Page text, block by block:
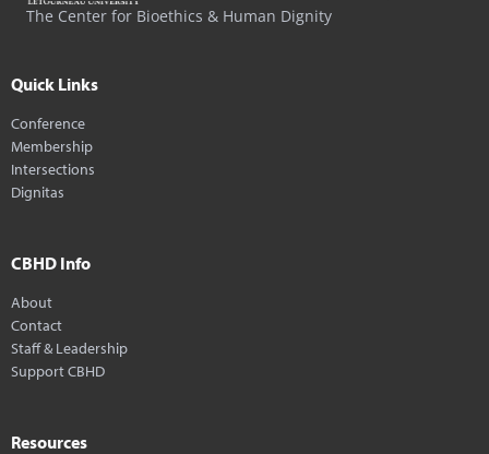
The Center for Bioethics & Human Dignity
Quick Links
Conference
Membership
Intersections
Dignitas
CBHD Info
About
Contact
Staff & Leadership
Support CBHD
Resources